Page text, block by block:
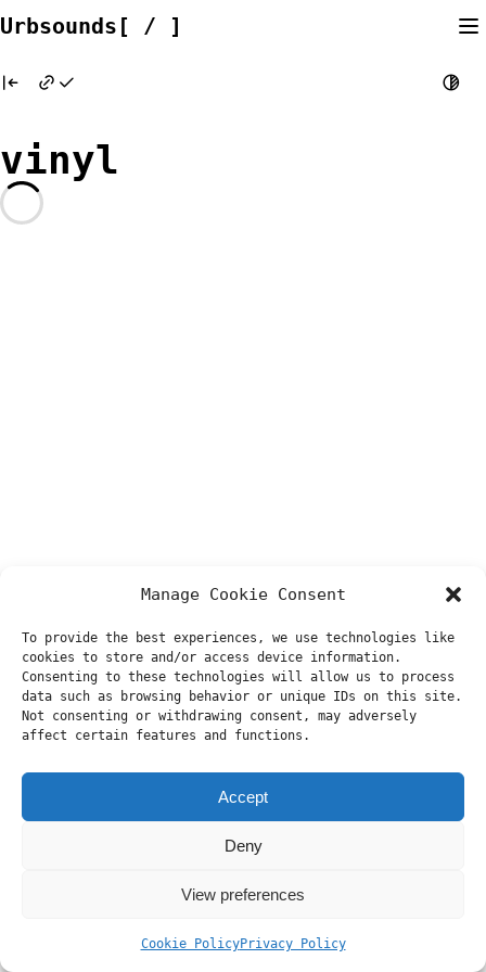
Manage Cookie Consent
To provide the best experiences, we use technologies like
cookies to store and/or access device information.
Consenting to these technologies will allow us to process
data such as browsing behavior or unique IDs on this site.
Not consenting or withdrawing consent, may adversely
affect certain features and functions.
Accept
Deny
View preferences
Cookie PolicyPrivacy Policy
to
Urbsounds[ / ]
vinyl